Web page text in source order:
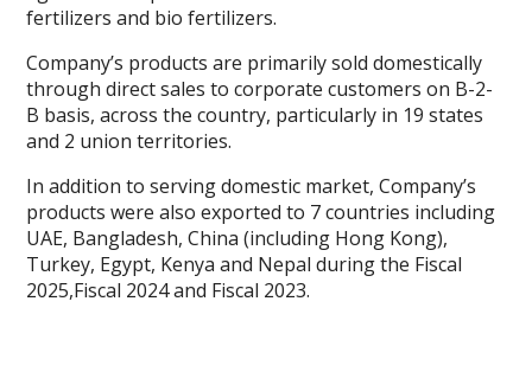
fertilizers and bio fertilizers.
Company’s products are primarily sold domestically
through direct sales to corporate customers on B-2-
B basis, across the country, particularly in 19 states
and 2 union territories.
In addition to serving domestic market, Company’s
products were also exported to 7 countries including
UAE, Bangladesh, China (including Hong Kong),
Turkey, Egypt, Kenya and Nepal during the Fiscal
2025,Fiscal 2024 and Fiscal 2023.